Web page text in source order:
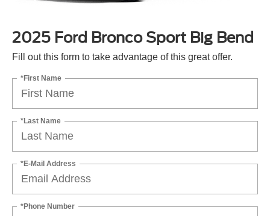
2025 Ford Bronco Sport Big Bend
Fill out this form to take advantage of this great offer.
*First Name
*Last Name
*E-Mail Address
*Phone Number